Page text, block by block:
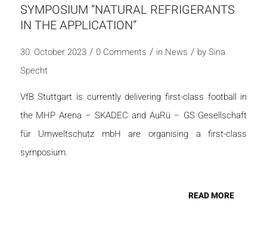
SYMPOSIUM “NATURAL REFRIGERANTS
IN THE APPLICATION”
30. October 2023 / 0 Comments / in News / bySina
Specht
VfB Stuttgart is currently delivering first-class football in
the MHP Arena – SKADEC and AuRü – GS Gesellschaft
für Umweltschutz mbH are organising a first-class
symposium.
READ MORE